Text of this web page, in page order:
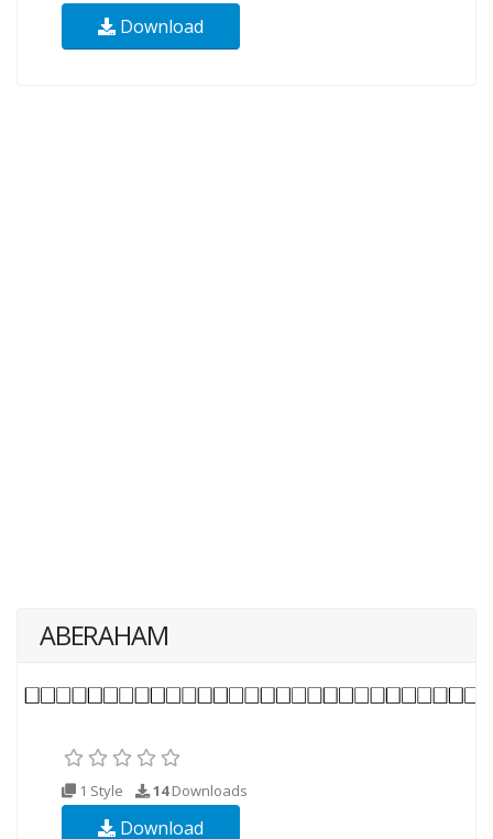
Download
ABERAHAM
1 Style 14Downloads
Download